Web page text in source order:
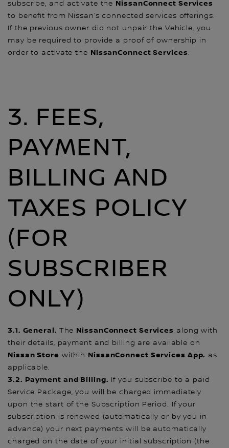
subscribe, and activate the NissanConnect Services
to benefit from Nissan’s connected services offerings.
If the previous owner did not unpair the Vehicle, you
may be required to provide a proof of ownership in
order to activate the NissanConnect Services.
3. FEES,
PAYMENT,
BILLING AND
TAXES POLICY
(FOR
SUBSCRIBER
ONLY)
3.1. General. The NissanConnect Services along with
their details, payment and billing are available on
Nissan Store within NissanConnect Services App. as
applicable.
3.2. Payment and Billing. If you subscribe to a paid
Service Package, you will be charged immediately
upon the start of the Subscription Period. If your
subscription is renewed (automatically or by you in
advance) your next payments will be automatically
charged on the date of your initial subscription (the